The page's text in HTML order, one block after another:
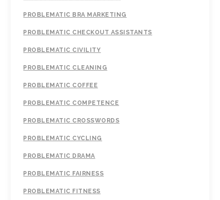
PROBLEMATIC BRA MARKETING
PROBLEMATIC CHECKOUT ASSISTANTS
PROBLEMATIC CIVILITY
PROBLEMATIC CLEANING
PROBLEMATIC COFFEE
PROBLEMATIC COMPETENCE
PROBLEMATIC CROSSWORDS
PROBLEMATIC CYCLING
PROBLEMATIC DRAMA
PROBLEMATIC FAIRNESS
PROBLEMATIC FITNESS